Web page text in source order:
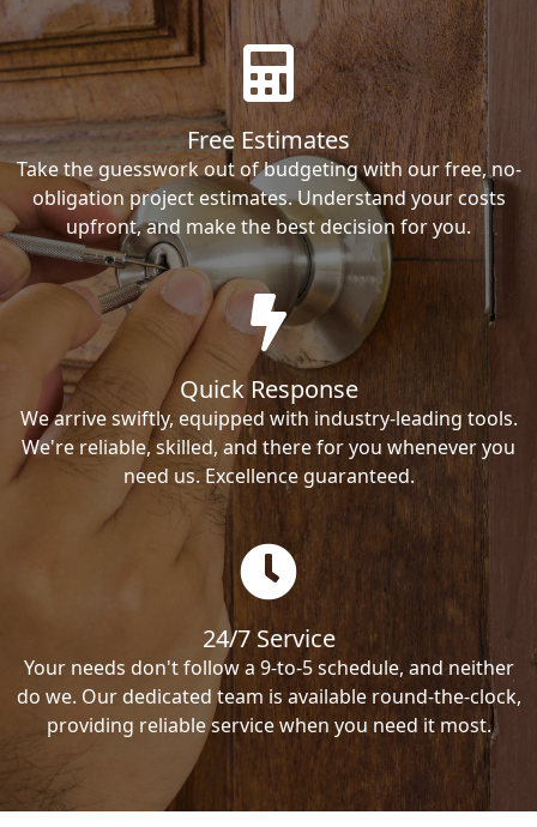
Free Estimates
Take the guesswork out of budgeting with our free, no-
obligation project estimates. Understand your costs
upfront, and make the best decision for you.
Quick Response
We arrive swiftly, equipped with industry-leading tools.
We're reliable, skilled, and there for you whenever you
need us. Excellence guaranteed.
24/7 Service
Your needs don't follow a 9-to-5 schedule, and neither
do we. Our dedicated team is available round-the-clock,
providing reliable service when you need it most.